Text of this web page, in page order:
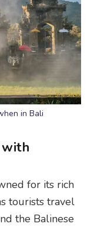
in Bali
with
for its rich
tourists travel
the Balinese